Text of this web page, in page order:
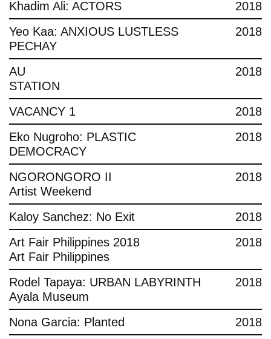
Khadim Ali: ACTORS
2018
Yeo Kaa: ANXIOUS LUSTLESS
PECHAY
2018
AU
STATION
2018
VACANCY 1
2018
Eko Nugroho: PLASTIC
DEMOCRACY
2018
NGORONGORO II
Artist Weekend
2018
Kaloy Sanchez: No Exit
2018
Art Fair Philippines 2018
Art Fair Philippines
2018
Rodel Tapaya: URBAN LABYRINTH
Ayala Museum
2018
Nona Garcia: Planted
2018